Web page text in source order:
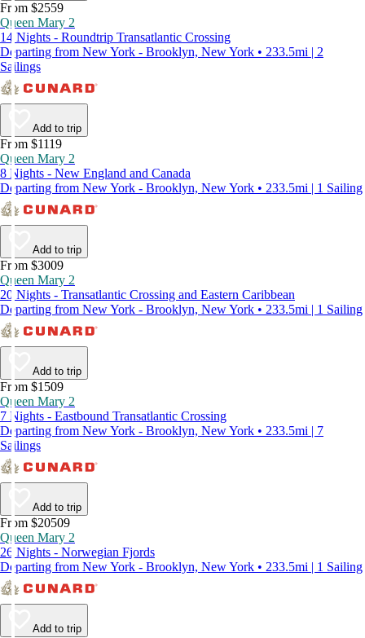
From $2559
Queen Mary 2
14 Nights - Roundtrip Transatlantic Crossing
Departing from New York - Brooklyn, New York • 233.5mi | 2
Sailings
Add to trip
From $1119
Queen Mary 2
8 Nights - New England and Canada
Departing from New York - Brooklyn, New York • 233.5mi | 1 Sailing
Add to trip
From $3009
Queen Mary 2
20 Nights - Transatlantic Crossing and Eastern Caribbean
Departing from New York - Brooklyn, New York • 233.5mi | 1 Sailing
Add to trip
From $1509
Queen Mary 2
7 Nights - Eastbound Transatlantic Crossing
Departing from New York - Brooklyn, New York • 233.5mi | 7
Sailings
Add to trip
From $20509
Queen Mary 2
26 Nights - Norwegian Fjords
Departing from New York - Brooklyn, New York • 233.5mi | 1 Sailing
Add to trip